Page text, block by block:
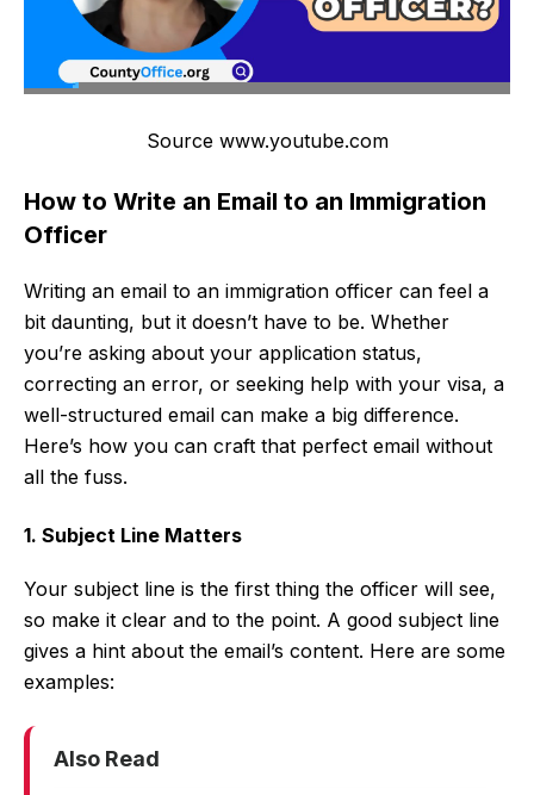
Source www.youtube.com
How to Write an Email to an Immigration
Officer
Writing an email to an immigration officer can feel a
bit daunting, but it doesn’t have to be. Whether
you’re asking about your application status,
correcting an error, or seeking help with your visa, a
well-structured email can make a big difference.
Here’s how you can craft that perfect email without
all the fuss.
1. Subject Line Matters
Your subject line is the first thing the officer will see,
so make it clear and to the point. A good subject line
gives a hint about the email’s content. Here are some
examples:
Also Read